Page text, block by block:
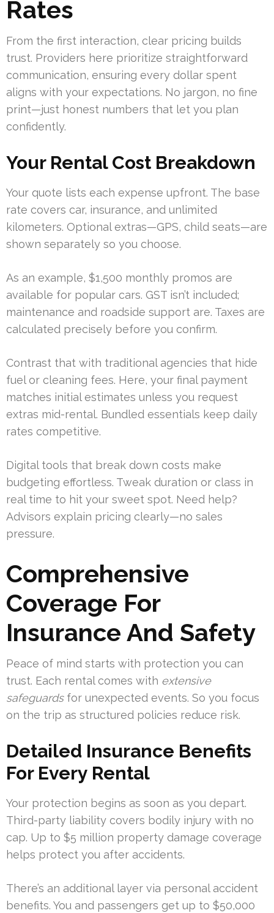
Rates
From the first interaction, clear pricing builds
trust. Providers here prioritize straightforward
communication, ensuring every dollar spent
aligns with your expectations. No jargon, no fine
print—just honest numbers that let you plan
confidently.
Your Rental Cost Breakdown
Your quote lists each expense upfront. The base
rate covers car, insurance, and unlimited
kilometers. Optional extras—GPS, child seats—are
shown separately so you choose.
As an example, $1,500 monthly promos are
available for popular cars. GST isn’t included;
maintenance and roadside support are. Taxes are
calculated precisely before you confirm.
Contrast that with traditional agencies that hide
fuel or cleaning fees. Here, your final payment
matches initial estimates unless you request
extras mid-rental. Bundled essentials keep daily
rates competitive.
Digital tools that break down costs make
budgeting effortless. Tweak duration or class in
real time to hit your sweet spot. Need help?
Advisors explain pricing clearly—no sales
pressure.
Comprehensive
Coverage For
Insurance And Safety
Peace of mind starts with protection you can
trust. Each rental comes with extensive
safeguardsfor unexpected events. So you focus
on the trip as structured policies reduce risk.
Detailed Insurance Benefits
For Every Rental
Your protection begins as soon as you depart.
Third-party liability covers bodily injury with no
cap. Up to $5 million property damage coverage
helps protect you after accidents.
There’s an additional layer via personal accident
benefits. You and passengers get up to $50,000